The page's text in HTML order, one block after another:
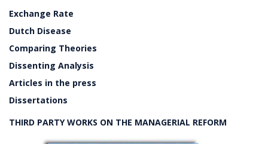
Exchange Rate
Dutch Disease
Comparing Theories
Dissenting Analysis
Articles in the press
Dissertations
THIRD PARTY WORKS ON THE MANAGERIAL REFORM